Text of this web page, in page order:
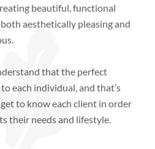
beautiful, functional
aesthetically pleasing and
that the perfect
each individual, and that’s
to know each client in order
their needs and lifestyle.